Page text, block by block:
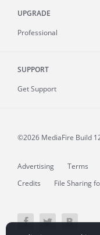
UPGRADE
Professional
SUPPORT
Get Support
©2026 MediaFire Build
Advertising Terms
Credits
File Sharing